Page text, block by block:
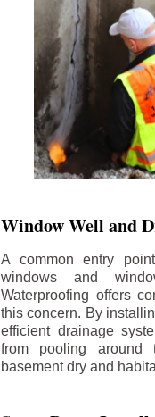
Window Well and
A common entry
windows and
Waterproofing offers
this concern. By
efficient drainage
from pooling around
basement dry and